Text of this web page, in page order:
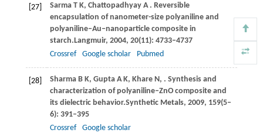
[27] Sarma T K, Chattopadhyay A . Reversible
encapsulation of nanometer-size polyaniline and
polyaniline‒Au‒nanoparticle composite in
starch. Langmuir, 2004, 20(11): 4733–4737
Crossref
Google scholar Pubmed
[28] Sharma B K, Gupta A K, Khare N, . Synthesis and
characterization of polyaniline–ZnO composite and
its dielectric behavior.Synthetic Metals, 2009, 159(5–
6): 391–395
Crossref
Google scholar